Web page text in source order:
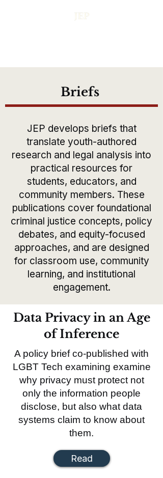
Briefs
JEP develops briefs that
translate youth-authored
research and legal analysis into
practical resources for
students, educators, and
community members. These
publications cover foundational
criminal justice concepts, policy
debates, and equity-focused
approaches, and are designed
for classroom use, community
learning, and institutional
engagement.
Data Privacy in an Age
of Inference
A policy brief co-published with
LGBT Tech examining examine
why privacy must protect not
only the information people
disclose, but also what data
systems claim to know about
them.
Read